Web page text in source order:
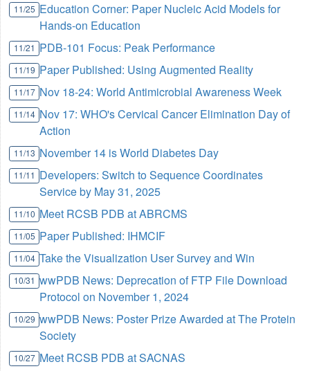
11/25 Education Corner: Paper Nucleic Acid Models for
Hands-on Education
11/21 PDB-101 Focus: Peak Performance
11/19 Paper Published: Using Augmented Reality
11/17 Nov 18-24: World Antimicrobial Awareness Week
11/14 Nov 17: WHO's Cervical Cancer Elimination Day of
Action
11/13 November 14 is World Diabetes Day
11/11 Developers: Switch to Sequence Coordinates
Service by May 31, 2025
11/10 Meet RCSB PDB at ABRCMS
11/05 Paper Published: IHMCIF
11/04 Take the Visualization User Survey and Win
10/31 wwPDB News: Deprecation of FTP File Download
Protocol on November 1, 2024
10/29 wwPDB News: Poster Prize Awarded at The Protein
Society
10/27 Meet RCSB PDB at SACNAS